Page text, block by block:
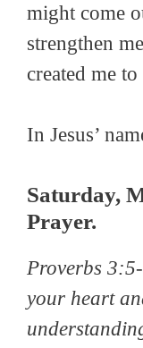
might come
strengthen
created me to
In Jesus’
Saturday,
Prayer.
Proverbs
your heart